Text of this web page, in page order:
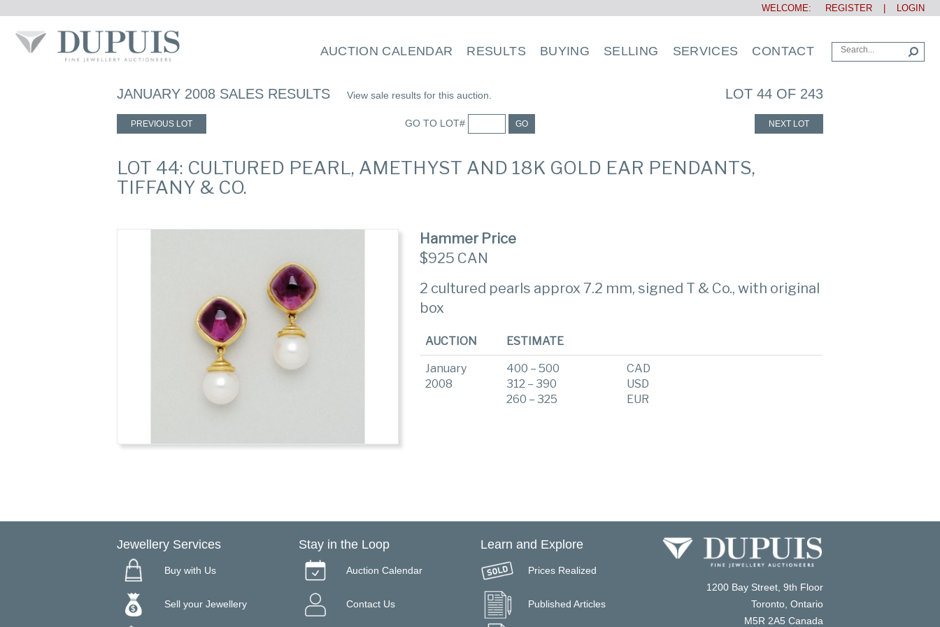
WELCOME: REGISTER LOGIN
AUCTION CALENDAR RESULTS BUYING SELLING SERVICES CONTACT
JANUARY 2008 SALES RESULTS View sale results for this auction. LOT 44 OF 243
PREVIOUS LOT GO TO LOT# GO NEXT LOT
LOT 44: CULTURED PEARL, AMETHYST AND 18K GOLD EAR PENDANTS,
TIFFANY & CO.
Hammer Price
$925 CAN
2 cultured pearls approx 7.2 mm, signed T & Co., with original
box
AUCTION ESTIMATE
January
2008
400 – 500
312 – 390
260 – 325
CAD
USD
EUR
Jewellery Services
Buy with Us
Sell your Jewellery
Stay in the Loop
Auction Calendar
Contact Us
Learn and Explore
Prices Realized
Published Articles
1200 Bay Street, 9th Floor
Toronto, Ontario
M5R 2A5 Canada